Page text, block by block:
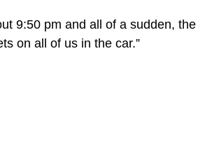
9:50 pm and all of a sudden, the
on all of us in the car.”